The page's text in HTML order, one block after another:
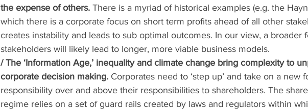
the expense of others. There is a myriad of historical examples (e.g. the
which there is a corporate focus on short term profits ahead of all other
creates instability and leads to sub optimal outcomes. In our view, a broader
stakeholders will likely lead to longer, more viable business models.
/ The ‘Information Age,’ inequality and climate change bring complexity to
corporate decision making. Corporates need to ‘step up’ and take on a new
responsibility over and above their responsibilities to shareholders. The
regime relies on a set of guard rails created by laws and regulators within